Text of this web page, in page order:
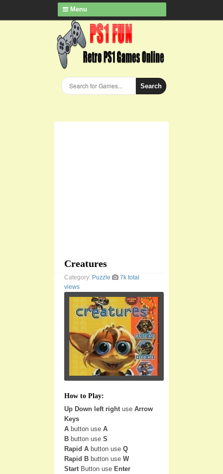
Menu
Search
Creatures
Category: Puzzle
7k total
views
How to Play:
Up Down left right use Arrow
Keys
A button use A
B button use S
Rapid A button use Q
Rapid B button use W
Start Button use Enter